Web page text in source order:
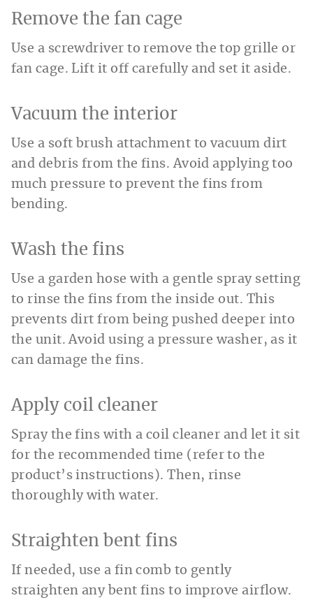
Remove the fan cage
Use a screwdriver to remove the top grille or
fan cage. Lift it off carefully and set it aside.
Vacuum the interior
Use a soft brush attachment to vacuum dirt
and debris from the fins. Avoid applying too
much pressure to prevent the fins from
bending.
Wash the fins
Use a garden hose with a gentle spray setting
to rinse the fins from the inside out. This
prevents dirt from being pushed deeper into
the unit. Avoid using a pressure washer, as it
can damage the fins.
Apply coil cleaner
Spray the fins with a coil cleaner and let it sit
for the recommended time (refer to the
product’s instructions). Then, rinse
thoroughly with water.
Straighten bent fins
If needed, use a fin comb to gently
straighten any bent fins to improve airflow.